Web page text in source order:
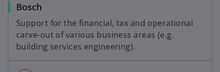
Bosch
Support for the financial, tax and operational
carve-out of various business areas (e.g.
building services engineering).